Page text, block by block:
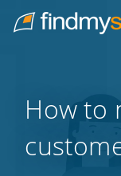
Home
How to